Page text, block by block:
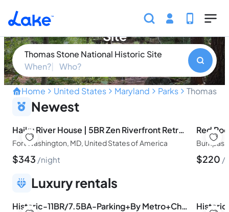
Skip to main content
Thomas Stone National Historic
Site
Thomas Stone National Historic Site
When?
Who?
Home United States Maryland Parks Thomas
Step Back in Time at the
Newest
Haiku River House | 5BR Zen Riverfront Retreat Near DC
Fort Washington, MD, United States of America
$343 night $220
Luxury rentals
Historic-11BR/7.5BA-Parking+By Metro+Chefs Kitchen